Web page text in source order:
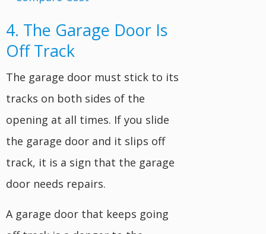
4. The Garage Door Is
Off Track
The garage door must stick to its
tracks on both sides of the
opening at all times. If you slide
the garage door and it slips off
track, it is a sign that the garage
door needs repairs.
A garage door that keeps going